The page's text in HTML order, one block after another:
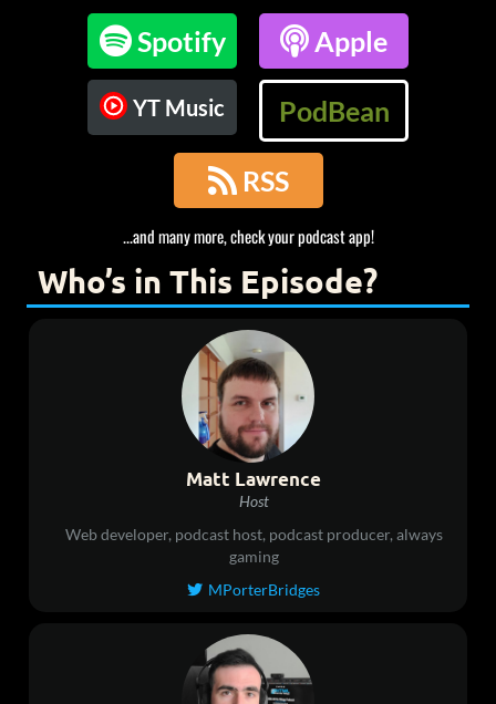
Spotify Apple
YT Music PodBean
 RSS
...and many more, check your podcast app!
Who’s in This Episode?
Matt Lawrence
Host
Web developer, podcast host, podcast producer, always
gaming
 MPorterBridges